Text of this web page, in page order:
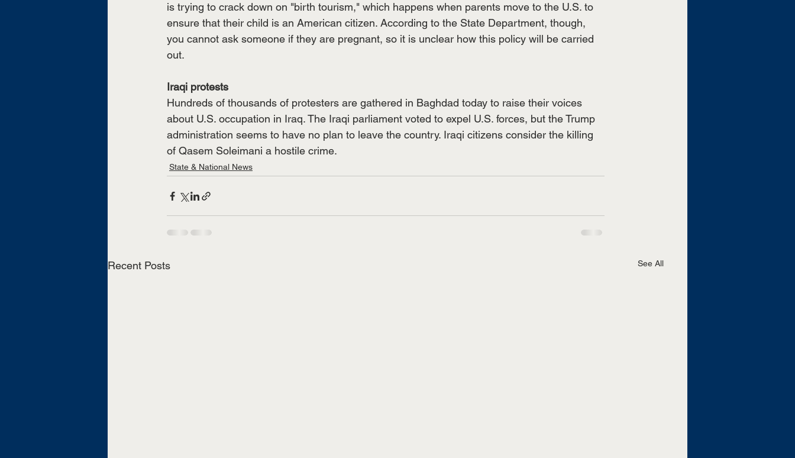
is trying to crack down on "birth tourism," which happens when parents move to the U.S. to
ensure that their child is an American citizen. According to the State Department, though,
you cannot ask someone if they are pregnant, so it is unclear how this policy will be carried
out.
Iraqi protests
Hundreds of thousands of protesters are gathered in Baghdad today to raise their voices
about U.S. occupation in Iraq. The Iraqi parliament voted to expel U.S. forces, but the Trump
administration seems to have no plan to leave the country. Iraqi citizens consider the killing
of Qasem Soleimani a hostile crime.
State & National News
Recent Posts See All